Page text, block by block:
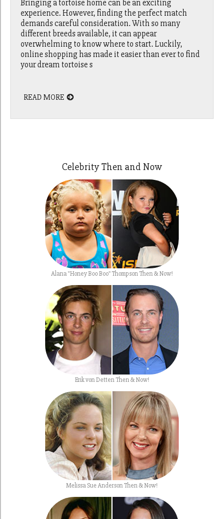
Bringing a tortoise home can be an exciting
experience. However, finding the perfect match
demands careful consideration. With so many
different breeds available, it can appear
overwhelming to know where to start. Luckily,
online shopping has made it easier than ever to find
your dream tortoise s
READ MORE
Celebrity Then and Now
Alana "Honey Boo Boo" Thompson Then & Now!
Erik von Detten Then & Now!
Melissa Sue Anderson Then & Now!